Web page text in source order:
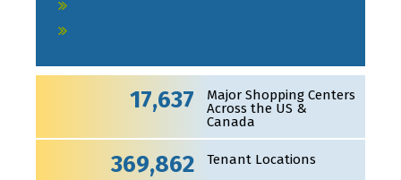
17,637
Major Shopping Centers
Across the US &
Canada
369,862 Tenant Locations